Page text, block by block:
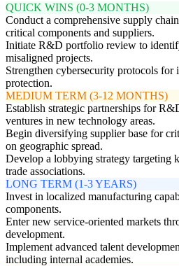
QUICK WINS (0-3 MONTHS)
Conduct a comprehensive supply
critical components and suppliers.
Initiate R&D portfolio review to
misaligned projects.
Strengthen cybersecurity protocols for
protection.
MEDIUM TERM (3-12 MONTHS)
Establish strategic partnerships for
ventures in new technology areas.
Begin diversifying supplier base for
on geographic spread.
Develop a lobbying strategy targeting
trade associations.
LONG TERM (1-3 YEARS)
Invest in localized manufacturing
components.
Enter new service-oriented markets
development.
Implement advanced talent
including internal academies.